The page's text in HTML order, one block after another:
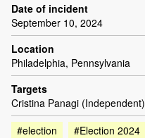
Date of incident
September 10, 2024
Location
Philadelphia, Pennsylvania
Targets
Cristina Panagi (Independent)
#election
#Election 2024